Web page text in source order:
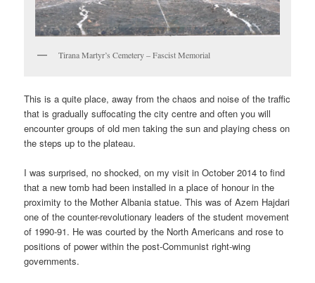
Tirana Martyr’s Cemetery – Fascist Memorial
This is a quite place, away from the chaos and noise of the traffic
that is gradually suffocating the city centre and often you will
encounter groups of old men taking the sun and playing chess on
the steps up to the plateau.
I was surprised, no shocked, on my visit in October 2014 to find
that a new tomb had been installed in a place of honour in the
proximity to the Mother Albania statue. This was of Azem Hajdari
one of the counter-revolutionary leaders of the student movement
of 1990-91. He was courted by the North Americans and rose to
positions of power within the post-Communist right-wing
governments.